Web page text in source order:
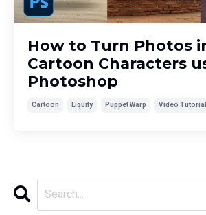
How to Turn Photos
Cartoon Characters
Photoshop
Cartoon Liquify Puppet Warp Video Tutorial